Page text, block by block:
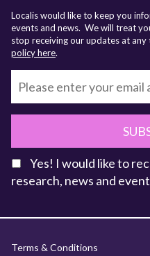
Localis would like to keep you
events and news. We will treat
stop receiving our updates at any
policy here.
Yes! I would like to
research, news and
Terms & Conditions